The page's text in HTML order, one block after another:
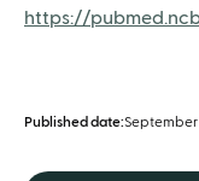
https://
Published date:September